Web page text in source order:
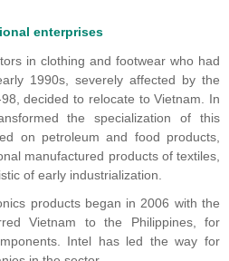
enterprises
in clothing and footwear who had
1990s, severely affected by the
decided to relocate to Vietnam. In
the specialization of this
on petroleum and food products,
manufactured products of textiles,
of early industrialization.
products began in 2006 with the
Vietnam to the Philippines, for
Intel has led the way for